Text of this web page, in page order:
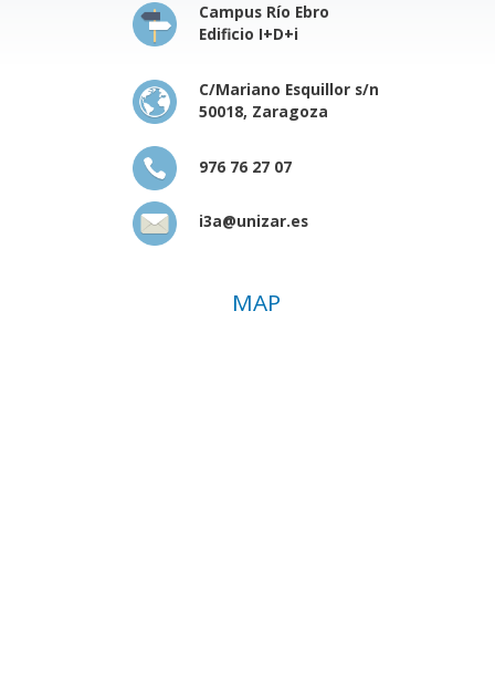
Campus Río Ebro
Edificio I+D+i
C/Mariano Esquillor s/n
50018, Zaragoza
976 76 27 07
i3a@unizar.es
MAP